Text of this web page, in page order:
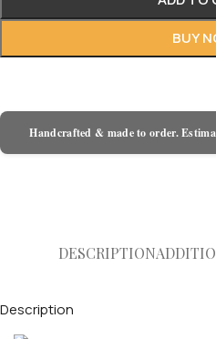
BUY
Handcrafted & made to order.
DESCRIPTION
Description